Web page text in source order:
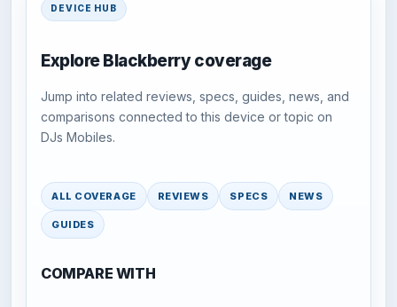
DEVICE HUB
Explore Blackberry coverage
Jump into related reviews, specs, guides, news, and
comparisons connected to this device or topic on
DJs Mobiles.
ALL COVERAGE REVIEWS SPECS NEWS
GUIDES
COMPARE WITH